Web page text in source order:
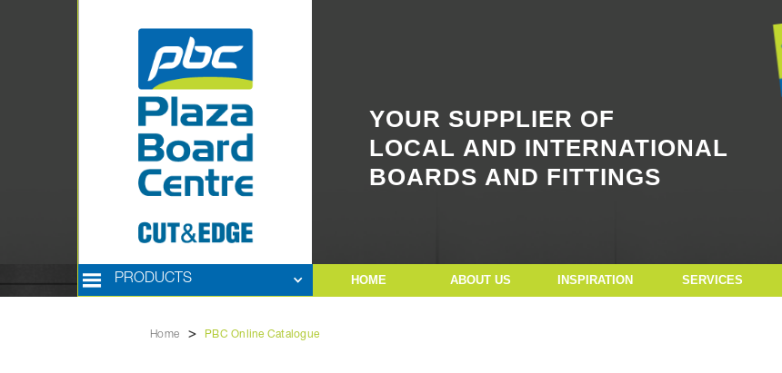
YOUR SUPPLIER OF
LOCAL AND INTERNATIONAL
BOARDS AND FITTINGS
Button Text
PRODUCTS HOME ABOUT US INSPIRATION SERVICES
Home > PBC Online Catalogue